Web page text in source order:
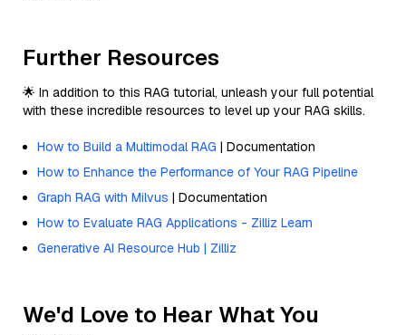
Further Resources
🌟 In addition to this RAG tutorial, unleash your full potential
with these incredible resources to level up your RAG skills.
How to Build a Multimodal RAG | Documentation
How to Enhance the Performance of Your RAG Pipeline
Graph RAG with Milvus | Documentation
How to Evaluate RAG Applications - Zilliz Learn
Generative AI Resource Hub | Zilliz
We'd Love to Hear What You